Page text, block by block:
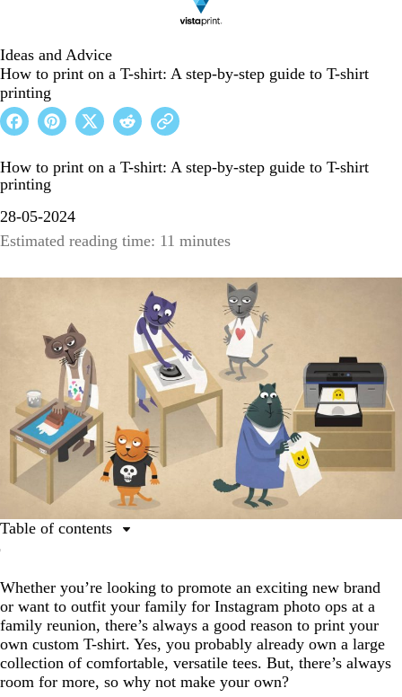
Ideas and Advice
How to print on a T-shirt: A step-by-step guide to T-shirt
printing
How to print on a T-shirt: A step-by-step guide to T-shirt
printing
28-05-2024
Estimated reading time: 11 minutes
Whether you’re looking to promote an exciting new brand
or want to outfit your family for Instagram photo ops at a
family reunion, there’s always a good reason to print your
own custom T-shirt. Yes, you probably already own a large
collection of comfortable, versatile tees. But, there’s always
room for more, so why not make your own?
Table of contents
Step 2: Know your quantity and budget
Step 3: Choose your printing method
Step 4: Find a printer
Step 5: Choose a fabric and shirt type